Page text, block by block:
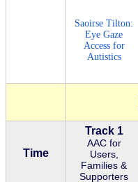
Saoirse Tilton:
Eye Gaze
Access for
Autistics
Time
Track 1
AAC for
Users,
Families &
Supporters